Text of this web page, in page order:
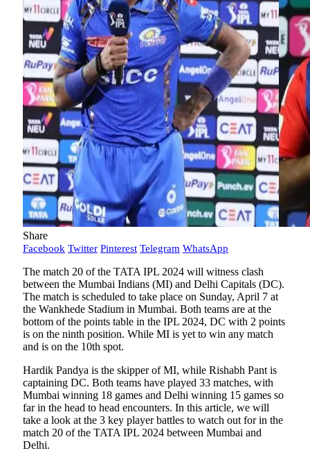
Share
Facebook Twitter Pinterest Telegram WhatsApp
The match 20 of the TATA IPL 2024 will witness clash
between the Mumbai Indians (MI) and Delhi Capitals (DC).
The match is scheduled to take place on Sunday, April 7 at
the Wankhede Stadium in Mumbai. Both teams are at the
bottom of the points table in the IPL 2024, DC with 2 points
is on the ninth position. While MI is yet to win any match
and is on the 10th spot.
Hardik Pandya is the skipper of MI, while Rishabh Pant is
captaining DC. Both teams have played 33 matches, with
Mumbai winning 18 games and Delhi winning 15 games so
far in the head to head encounters. In this article, we will
take a look at the 3 key player battles to watch out for in the
match 20 of the TATA IPL 2024 between Mumbai and
Delhi.